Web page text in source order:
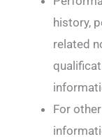
history,
related
For